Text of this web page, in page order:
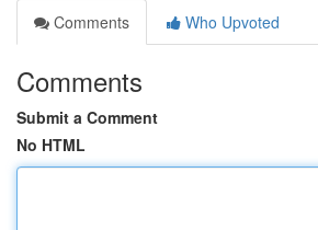
Comments
Who Upvoted
Comments
Submit a Comment
No HTML